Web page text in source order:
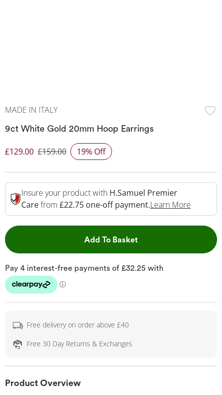
MADE IN ITALY
9ct White Gold 20mm Hoop Earrings
Discounted Price
£129.00 £159.00 19% Off
Insure your product with H.Samuel Premier
Carefrom £22.75 one-off payment.Learn More
Add To BasketThis Action will open
Free delivery on order above £40
Free 30 Day Returns & Exchanges
Product Overview